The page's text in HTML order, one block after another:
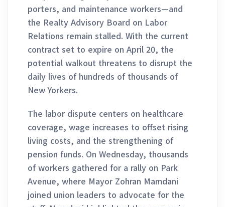
porters, and maintenance workers—and
the Realty Advisory Board on Labor
Relations remain stalled. With the current
contract set to expire on April 20, the
potential walkout threatens to disrupt the
daily lives of hundreds of thousands of
New Yorkers.
The labor dispute centers on healthcare
coverage, wage increases to offset rising
living costs, and the strengthening of
pension funds. On Wednesday, thousands
of workers gathered for a rally on Park
Avenue, where Mayor Zohran Mamdani
joined union leaders to advocate for the